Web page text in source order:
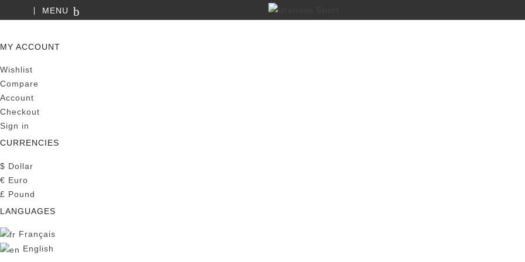
MENU
MY ACCOUNT
Wishlist
Compare
Account
Checkout
Sign in
CURRENCIES
$ Dollar
€ Euro
£ Pound
LANGUAGES
Français
English